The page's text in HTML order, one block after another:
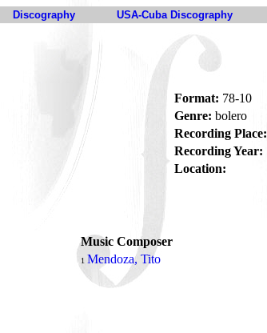
Discography USA-Cuba Discography
Format: 78-10
Genre: bolero
Recording Place:
Recording Year:
Location:
Music Composer
1 Mendoza, Tito